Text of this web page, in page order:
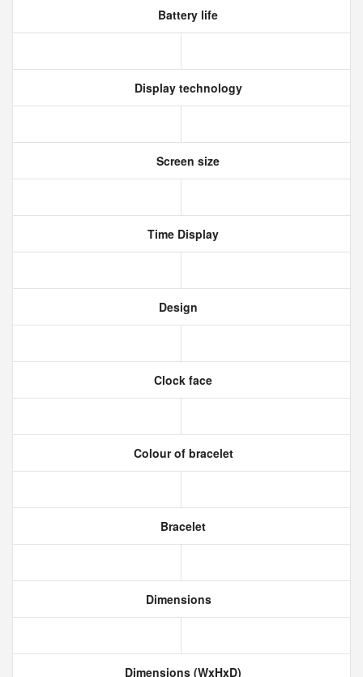
Battery life
Display technology
Screen size
Time Display
Design
Clock face
Colour of bracelet
Bracelet
Dimensions
Dimensions (WxHxD)